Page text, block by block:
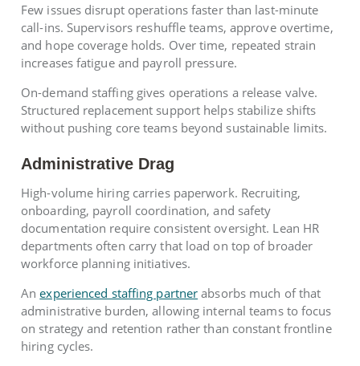
Few issues disrupt operations faster than last-minute
call-ins. Supervisors reshuffle teams, approve overtime,
and hope coverage holds. Over time, repeated strain
increases fatigue and payroll pressure.
On-demand staffing gives operations a release valve.
Structured replacement support helps stabilize shifts
without pushing core teams beyond sustainable limits.
Administrative Drag
High-volume hiring carries paperwork. Recruiting,
onboarding, payroll coordination, and safety
documentation require consistent oversight. Lean HR
departments often carry that load on top of broader
workforce planning initiatives.
Anexperienced staffing partner absorbs much of that
administrative burden, allowing internal teams to focus
on strategy and retention rather than constant frontline
hiring cycles.